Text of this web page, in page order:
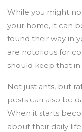
While you might
your home, it can
found their way in
are notorious for
should keep that
Not just ants, but
pests can also be
When it starts
about their daily